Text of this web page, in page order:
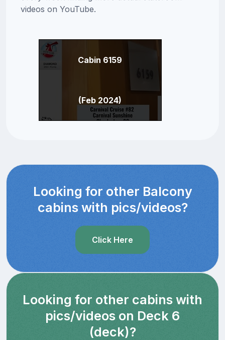
videos on YouTube.
Cabin 6159
(Feb 2024)
Looking for other Balcony
cabins with pics/videos?
Click Here
Looking for other cabins with
pics/videos on Deck 6
(deck)?